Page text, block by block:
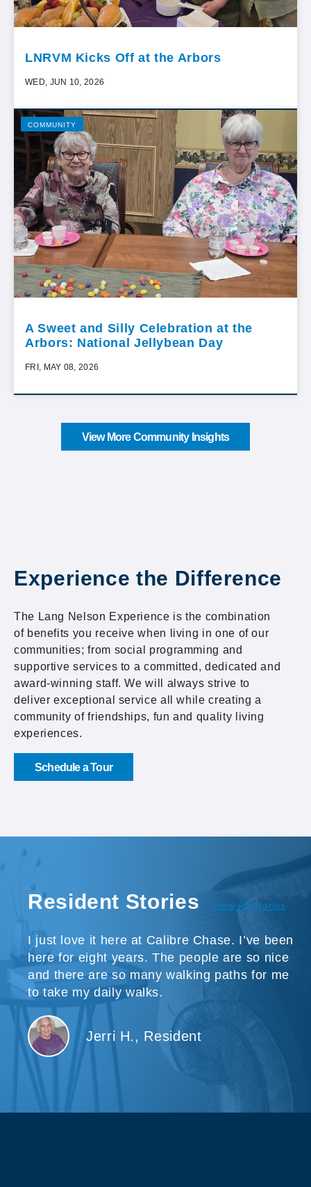
LNRVM Kicks Off at the Arbors
WED, JUN 10, 2026
COMMUNITY
A Sweet and Silly Celebration at the
Arbors: National Jellybean Day
FRI, MAY 08, 2026
View More Community Insights
Resident Stories View All Stories
I just love it here at Calibre Chase. I’ve been
here for eight years. The people are so nice
and there are so many walking paths for me
to take my daily walks.
Jerri H., Resident
Experience the Difference
The Lang Nelson Experience is the combination
of benefits you receive when living in one of our
communities; from social programming and
supportive services to a committed, dedicated and
award-winning staff. We will always strive to
deliver exceptional service all while creating a
community of friendships, fun and quality living
experiences.
Schedule a Tour